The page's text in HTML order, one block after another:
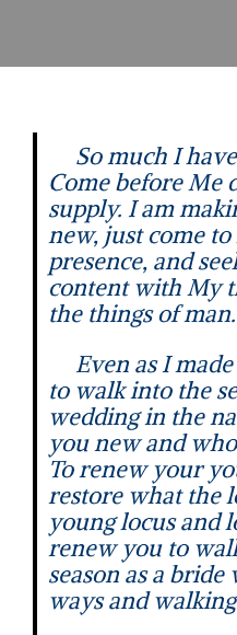
So much I
Come before Me
supply. I am
new, just come
presence, and
content with My
the things of man.
Even as I
to walk into the
wedding in the
you new and
To renew your
restore what the
young locus and
renew you to
season as a
ways and